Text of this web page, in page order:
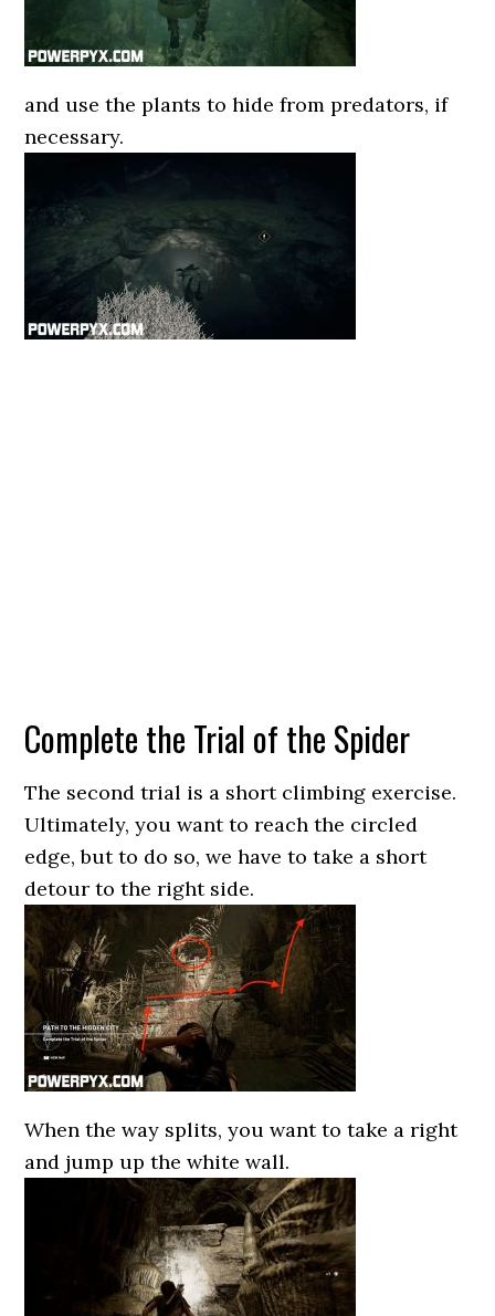
and use the plants to hide from predators, if
necessary.
Complete the Trial of the Spider
The second trial is a short climbing exercise.
Ultimately, you want to reach the circled
edge, but to do so, we have to take a short
detour to the right side.
When the way splits, you want to take a right
and jump up the white wall.